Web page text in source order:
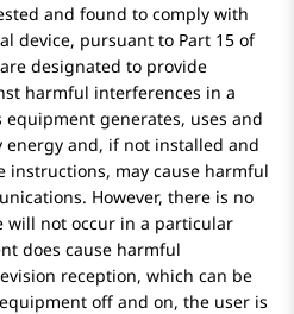
and found to comply with
device, pursuant to Part 15 of
designated to provide
harmful interferences in a
generates, uses and
and, if not installed and
instructions, may cause harmful
However, there is no
not occur in a particular
does cause harmful
reception, which can be
off and on, the user is